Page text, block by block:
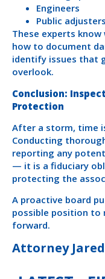
Engineers
Public adjusters
These experts
how to document
identify issues that
overlook.
Conclusion:
Protection
After a storm, time
Conducting
reporting any
— it is a fiduciary
protecting the
A proactive board
possible position to
forward.
Attorney Jared